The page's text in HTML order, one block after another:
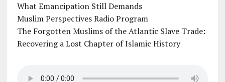
What Emancipation Still Demands
Muslim Perspectives Radio Program
The Forgotten Muslims of the Atlantic Slave Trade:
Recovering a Lost Chapter of Islamic History